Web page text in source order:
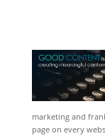
marketing and
page on every